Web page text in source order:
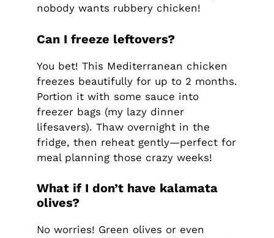
nobody wants rubbery chicken!
Can I freeze leftovers?
You bet! This Mediterranean chicken
freezes beautifully for up to 2 months.
Portion it with some sauce into
freezer bags (my lazy dinner
lifesavers). Thaw overnight in the
fridge, then reheat gently—perfect for
meal planning those crazy weeks!
What if I don’t have kalamata
olives?
No worries! Green olives or even